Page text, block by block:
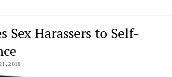
Sex Harassers to Self-
2018